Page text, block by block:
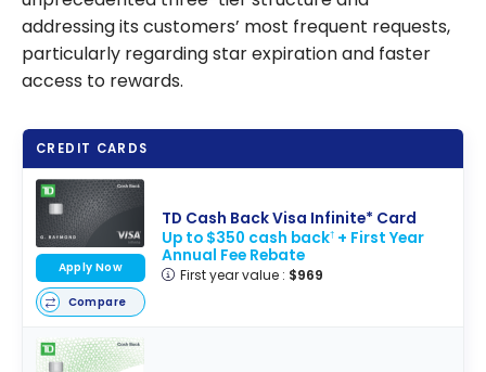
addressing its customers’ most frequent requests,
particularly regarding star expiration and faster
access to rewards.
CREDIT CARDS
TD Cash Back Visa Infinite* Card
Up to $350 cash back†+ First Year
Annual Fee Rebate
First year value : $969
Apply Now
Compare